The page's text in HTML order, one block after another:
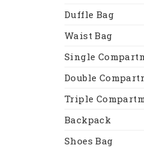
Duffle Bag
Waist Bag
Single
Double
Triple
Backpack
Shoes Bag